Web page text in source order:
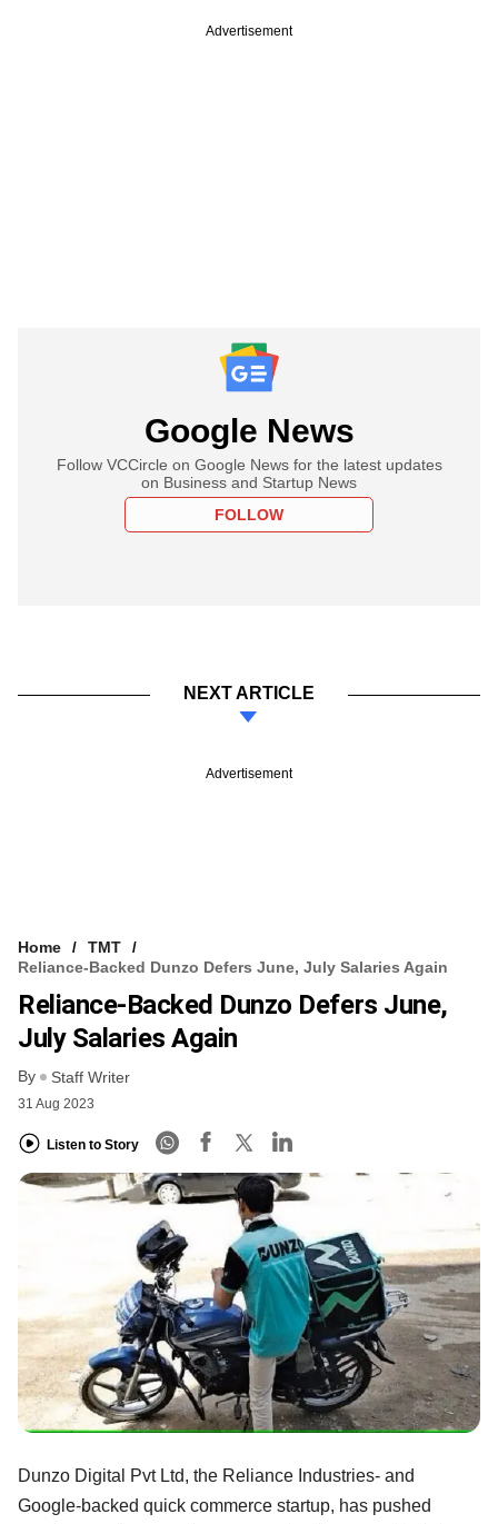
Advertisement
Google News
Follow VCCircle on Google News for the latest updates
on Business and Startup News
FOLLOW
NEXT ARTICLE
Advertisement
Home
TMT
Reliance-Backed Dunzo Defers June, July Salaries Again
Reliance-Backed Dunzo Defers June,
July Salaries Again
By Staff Writer
31 Aug 2023
Listen to Story
Dunzo Digital Pvt Ltd, the Reliance Industries- and
Google-backed quick commerce startup, has pushed